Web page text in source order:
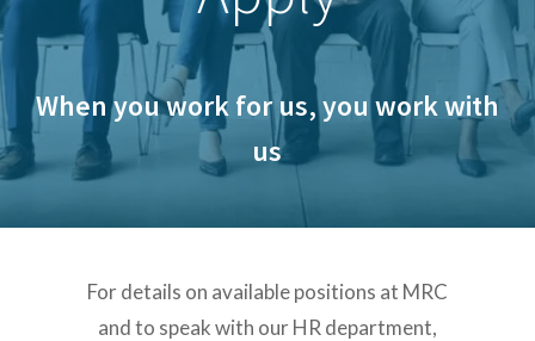
When you work for us, you work with
us
For details on available positions at MRC
and to speak with our HR department,